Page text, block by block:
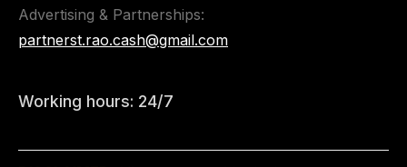
Advertising & Partnerships:
partnerst.rao.cash@gmail.com
Working hours: 24/7